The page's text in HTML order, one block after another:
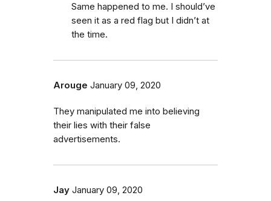
Same happened to me. I should’ve
seen it as a red flag but I didn’t at
the time.
Arouge January 09, 2020
They manipulated me into believing
their lies with their false
advertisements.
Jay January 09, 2020